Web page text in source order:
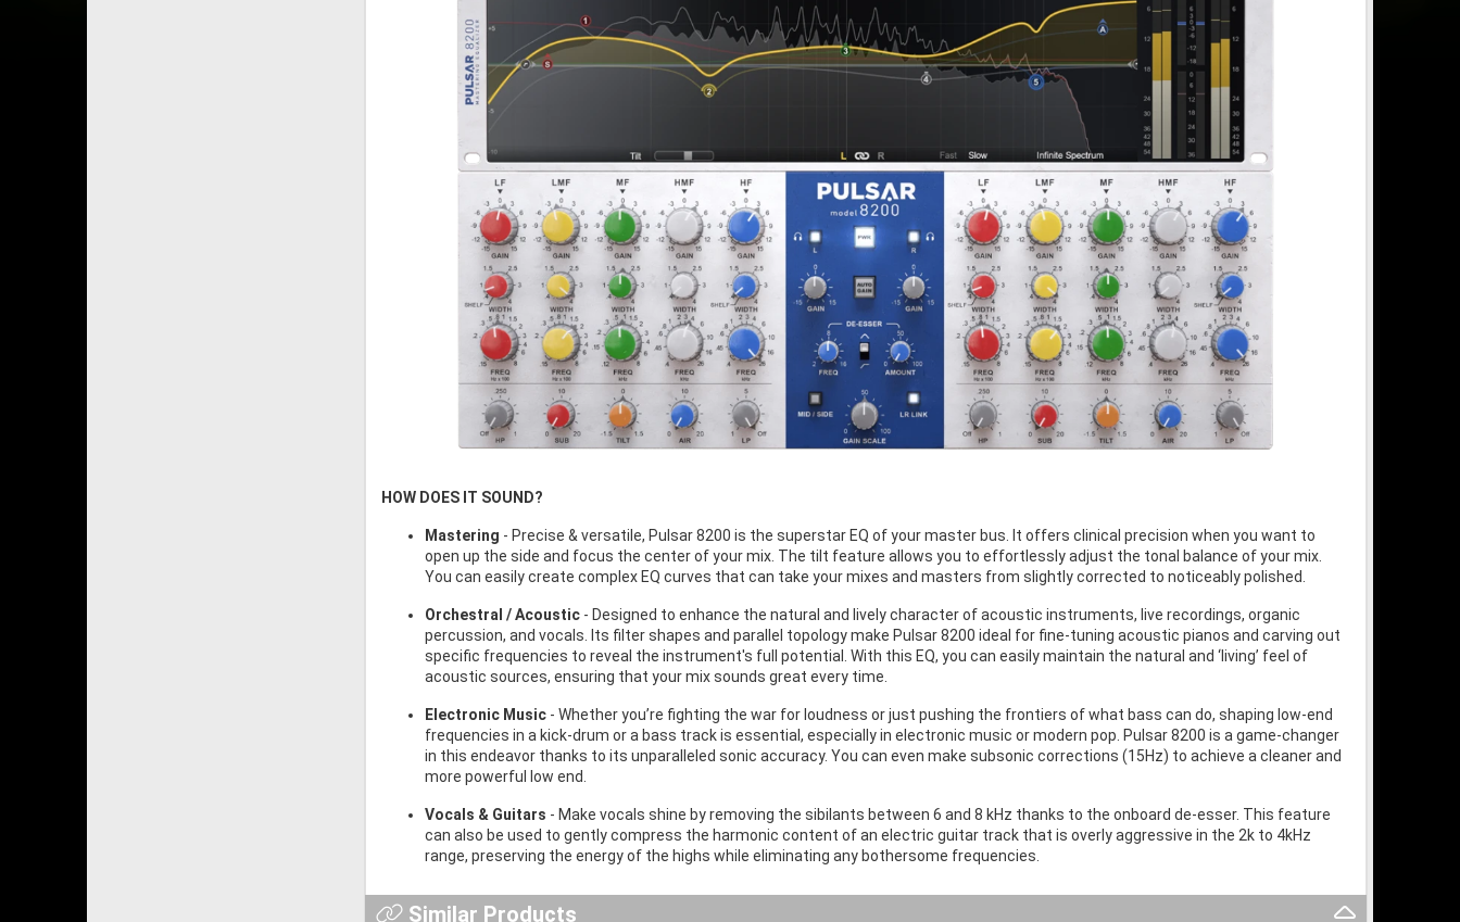
HOW DOES IT SOUND?
Mastering - Precise & versatile, Pulsar 8200 is the superstar EQ of your master bus. It offers clinical precision when you want to
open up the side and focus the center of your mix. The tilt feature allows you to effortlessly adjust the tonal balance of your mix.
You can easily create complex EQ curves that can take your mixes and masters from slightly corrected to noticeably polished.
Orchestral / Acoustic - Designed to enhance the natural and lively character of acoustic instruments, live recordings, organic
percussion, and vocals. Its filter shapes and parallel topology make Pulsar 8200 ideal for fine-tuning acoustic pianos and carving out
specific frequencies to reveal the instrument's full potential. With this EQ, you can easily maintain the natural and ‘living’ feel of
acoustic sources, ensuring that your mix sounds great every time.
Electronic Music - Whether you’re fighting the war for loudness or just pushing the frontiers of what bass can do, shaping low-end
frequencies in a kick-drum or a bass track is essential, especially in electronic music or modern pop. Pulsar 8200 is a game-changer
in this endeavor thanks to its unparalleled sonic accuracy. You can even make subsonic corrections (15Hz) to achieve a cleaner and
more powerful low end.
Vocals & Guitars - Make vocals shine by removing the sibilants between 6 and 8 kHz thanks to the onboard de-esser. This feature
can also be used to gently compress the harmonic content of an electric guitar track that is overly aggressive in the 2k to 4kHz
range, preserving the energy of the highs while eliminating any bothersome frequencies.
Similar Products